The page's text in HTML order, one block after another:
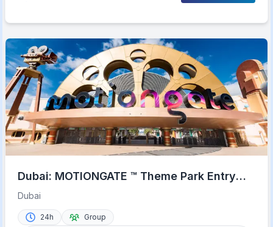
Dubai: MOTIONGATE ™ Theme Park Entry
Ticket
Dubai
24h
Group